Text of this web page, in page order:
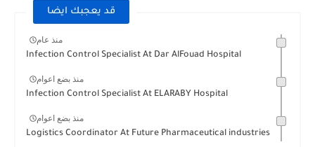
قد يعجبك ايضا
منذ عام
Infection Control Specialist At Dar AlFouad Hospital
منذ بضع اعوام
Infection Control Specialist At ELARABY Hospital
منذ بضع اعوام
Logistics Coordinator At Future Pharmaceutical industries